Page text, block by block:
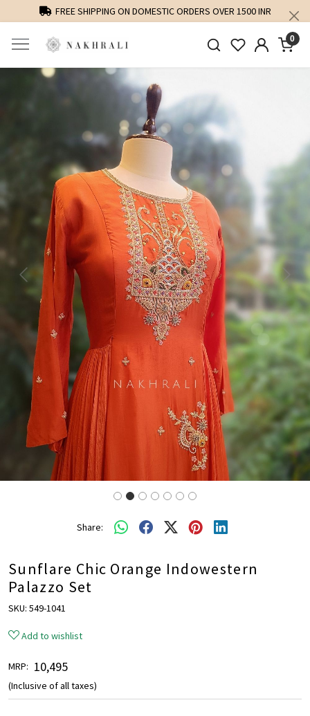
FREE SHIPPING ON DOMESTIC ORDERS OVER 1500 INR
0
Previous Next
Share:
Sunflare Chic Orange Indowestern
Palazzo Set
SKU: 549-1041
Add to wishlist
MRP: ₹ 10,495
(Inclusive of all taxes)